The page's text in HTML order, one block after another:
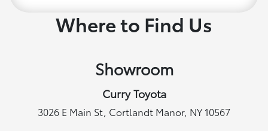
Where to Find Us
Showroom
Curry Toyota
3026 E Main St, Cortlandt Manor, NY 10567